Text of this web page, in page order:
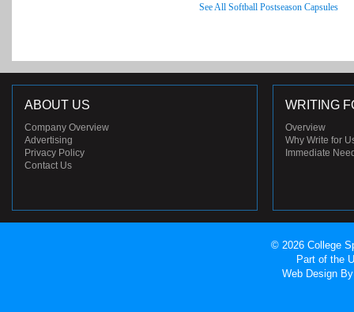
See All Softball Postseason Capsules
ABOUT US
Company Overview
Advertising
Privacy Policy
Contact Us
WRITING
Overview
Why Write for
Immediate
© 2026 College
Part of the
Web Design